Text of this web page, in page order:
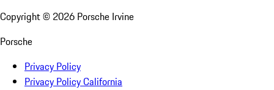
Copyright © 2026 Porsche Irvine
Porsche
Privacy Policy
Privacy Policy California